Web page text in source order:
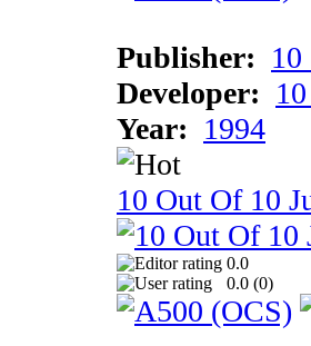
Publisher:
Developer:
Year: 1994
10 Out Of 10
0.0
0.0 (0)